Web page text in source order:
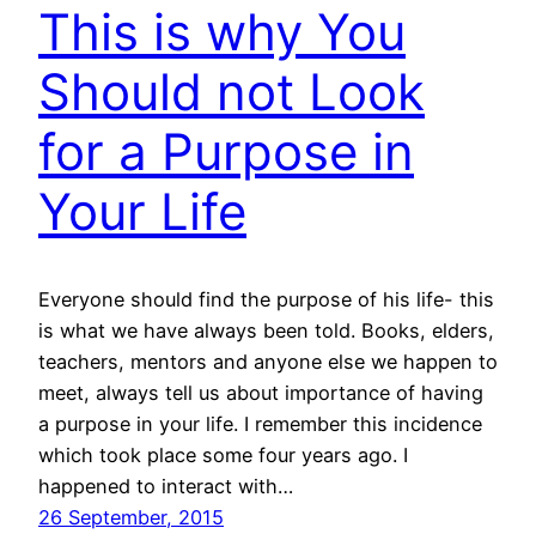
This is why You
Should not Look
for a Purpose in
Your Life
Everyone should find the purpose of his life- this
is what we have always been told. Books, elders,
teachers, mentors and anyone else we happen to
meet, always tell us about importance of having
a purpose in your life. I remember this incidence
which took place some four years ago. I
happened to interact with…
26 September, 2015